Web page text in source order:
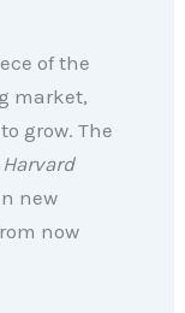
of the
market,
grow. The
new
now